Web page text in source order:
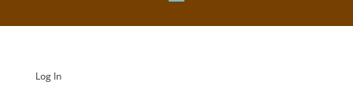
Log In